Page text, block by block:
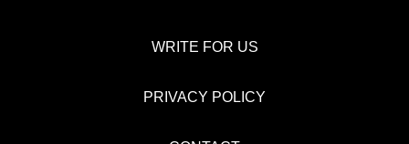
WRITE FOR US
PRIVACY POLICY